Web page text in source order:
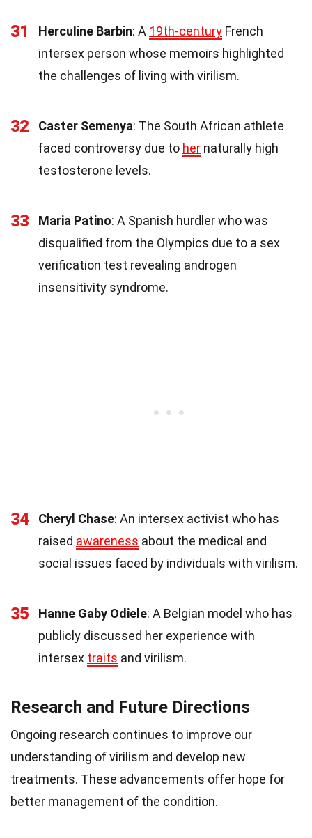
31 Herculine Barbin: A 19th-century French
intersex person whose memoirs highlighted
the challenges of living with virilism.
32 Caster Semenya: The South African athlete
faced controversy due to her naturally high
testosterone levels.
33 Maria Patino: A Spanish hurdler who was
disqualified from the Olympics due to a sex
verification test revealing androgen
insensitivity syndrome.
34 Cheryl Chase: An intersex activist who has
raised awareness about the medical and
social issues faced by individuals with virilism.
35 Hanne Gaby Odiele: A Belgian model who has
publicly discussed her experience with
intersex traits and virilism.
Research and Future Directions
Ongoing research continues to improve our
understanding of virilism and develop new
treatments. These advancements offer hope for
better management of the condition.